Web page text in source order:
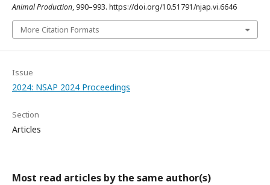
Animal Production, 990–993. https://doi.org/10.51791/njap.vi.6646
More Citation Formats
Issue
2024: NSAP 2024 Proceedings
Section
Articles
Most read articles by the same author(s)